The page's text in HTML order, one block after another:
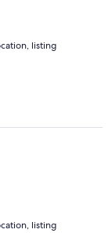
listing
listing